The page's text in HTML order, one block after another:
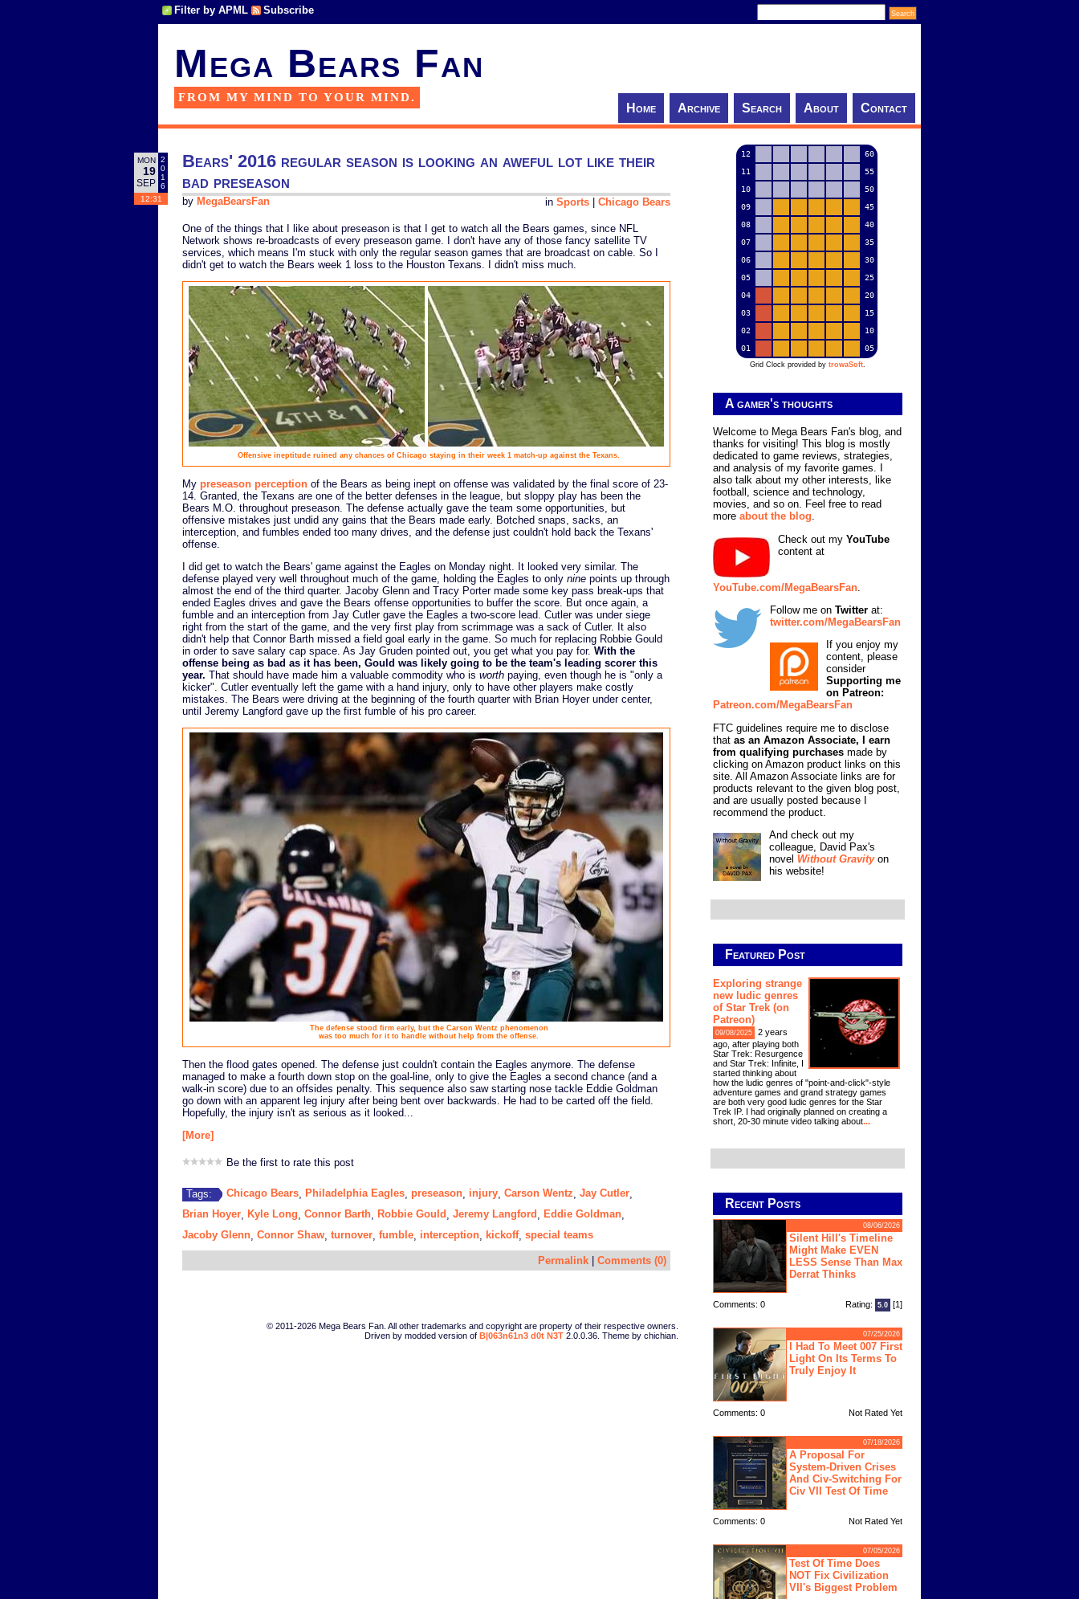
Filter by APML Subscribe
Mega Bears Fan
FROM MY MIND TO YOUR MIND.
Home Archive Search About Contact
MON
19
SEP
2
0
1
6
12:31
Bears' 2016 regular season is looking an aweful lot like their
bad preseason
in Sports Chicago Bears
by MegaBearsFan
One of the things that I like about preseason is that I get to watch all the Bears games, since NFL
Network shows re-broadcasts of every preseason game. I don't have any of those fancy satellite TV
services, which means I'm stuck with only the regular season games that are broadcast on cable. So I
didn't get to watch the Bears week 1 loss to the Houston Texans. I didn't miss much.
Offensive ineptitude ruined any chances of Chicago staying in their week 1 match-up against the Texans.
My preseason perception of the Bears as being inept on offense was validated by the final score of 23-
14. Granted, the Texans are one of the better defenses in the league, but sloppy play has been the
Bears M.O. throughout preseason. The defense actually gave the team some opportunities, but
offensive mistakes just undid any gains that the Bears made early. Botched snaps, sacks, an
interception, and fumbles ended too many drives, and the defense just couldn't hold back the Texans'
offense.
I did get to watch the Bears' game against the Eagles on Monday night. It looked very similar. The
defense played very well throughout much of the game, holding the Eagles to only nine points up through
almost the end of the third quarter. Jacoby Glenn and Tracy Porter made some key pass break-ups that
ended Eagles drives and gave the Bears offense opportunities to buffer the score. But once again, a
fumble and an interception from Jay Cutler gave the Eagles a two-score lead. Cutler was under siege
right from the start of the game, and the very first play from scrimmage was a sack of Cutler. It also
didn't help that Connor Barth missed a field goal early in the game. So much for replacing Robbie Gould
in order to save salary cap space. As Jay Gruden pointed out, you get what you pay for. With the
offense being as bad as it has been, Gould was likely going to be the team's leading scorer this
year. That should have made him a valuable commodity who is worth paying, even though he is "only a
kicker". Cutler eventually left the game with a hand injury, only to have other players make costly
mistakes. The Bears were driving at the beginning of the fourth quarter with Brian Hoyer under center,
until Jeremy Langford gave up the first fumble of his pro career.
The defense stood firm early, but the Carson Wentz phenomenon
was too much for it to handle without help from the offense.
Then the flood gates opened. The defense just couldn't contain the Eagles anymore. The defense
managed to make a fourth down stop on the goal-line, only to give the Eagles a second chance (and a
walk-in score) due to an offsides penalty. This sequence also saw starting nose tackle Eddie Goldman
go down with an apparent leg injury after being bent over backwards. He had to be carted off the field.
Hopefully, the injury isn't as serious as it looked...
[More]
Be the first to rate this post
Tags: Chicago Bears Philadelphia Eagles preseason injury Carson Wentz Jay Cutler
Brian Hoyer
Kyle Long Connor Barth Robbie Gould Jeremy Langford Eddie Goldman
Jacoby Glenn Connor Shaw turnover fumble interception kickoff, special teams
Permalink Comments (0)
© 2011-2026 Mega Bears Fan. All other trademarks and copyright are property of their respective owners.
Driven by modded version of B|063n61n3 d0t N3T 2.0.0.36. Theme by chichian.
12
60
11
55
10
50
09
45
08
40
07
35
06
30
05
25
04
20
03
15
02
10
01
05
Grid Clock provided by trowaSoft.
A gamer's thoughts
Welcome to Mega Bears Fan's blog, and
thanks for visiting! This blog is mostly
dedicated to game reviews, strategies,
and analysis of my favorite games. I
also talk about my other interests, like
football, science and technology,
movies, and so on. Feel free to read
more about the blog.
Check out my YouTube
content at
YouTube.com/MegaBearsFan
Follow me on Twitter at:
twitter.com/MegaBearsFan
If you enjoy my
content, please
consider
Supporting me
on Patreon:
Patreon.com/MegaBearsFan
FTC guidelines require me to disclose
that as an Amazon Associate, I earn
from qualifying purchases made by
clicking on Amazon product links on this
site. All Amazon Associate links are for
products relevant to the given blog post,
and are usually posted because I
recommend the product.
And check out my
colleague, David Pax's
novel Without Gravityon
his website!
Featured Post
Exploring strange
new ludic genres
of Star Trek (on
Patreon)
09/08/2025
2 years
ago, after playing both
Star Trek: Resurgence
and Star Trek: Infinite, I
started thinking about
how the ludic genres of "point-and-click"-style
adventure games and grand strategy games
are both very good ludic genres for the Star
Trek IP. I had originally planned on creating a
short, 20-30 minute video talking about...
Recent Posts
08/06/2026
Silent Hill's Timeline
Might Make EVEN
LESS Sense Than Max
Derrat Thinks
Comments: 0 Rating: 5.0 [1]
07/25/2026
I Had To Meet 007 First
Light On Its Terms To
Truly Enjoy It
Comments: 0 Not Rated Yet
07/18/2026
A Proposal For
System-Driven Crises
And Civ-Switching For
Civ VII Test Of Time
Comments: 0 Not Rated Yet
07/05/2026
Test Of Time Does
NOT Fix Civilization
VII's Biggest Problem